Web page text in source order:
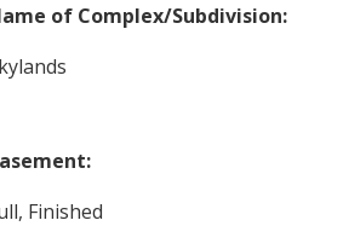
of Complex/Subdivision:
Finished